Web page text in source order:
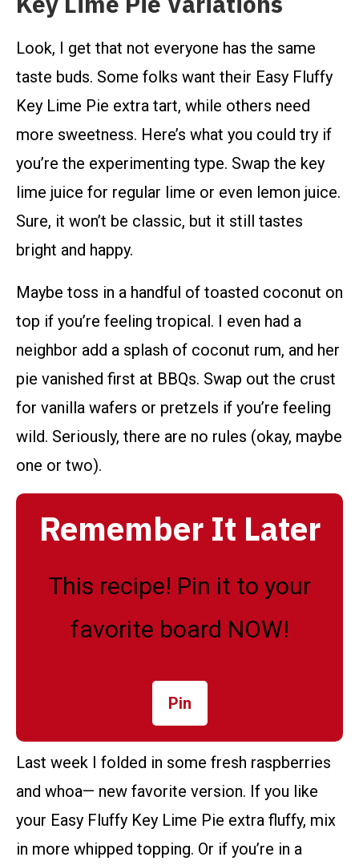
Look, I get that not everyone has the same
taste buds. Some folks want their Easy Fluffy
Key Lime Pie extra tart, while others need
more sweetness. Here’s what you could try if
you’re the experimenting type. Swap the key
lime juice for regular lime or even lemon juice.
Sure, it won’t be classic, but it still tastes
bright and happy.
Maybe toss in a handful of toasted coconut on
top if you’re feeling tropical. I even had a
neighbor add a splash of coconut rum, and her
pie vanished first at BBQs. Swap out the crust
for vanilla wafers or pretzels if you’re feeling
wild. Seriously, there are no rules (okay, maybe
one or two).
Remember It Later
This recipe! Pin it to your
favorite board NOW!
Pin
Last week I folded in some fresh raspberries
and whoa— new favorite version. If you like
your Easy Fluffy Key Lime Pie extra fluffy, mix
in more whipped topping. Or if you’re in a